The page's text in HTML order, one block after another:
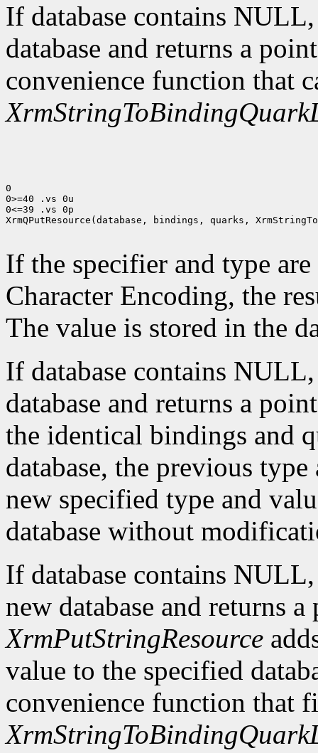
If database contains
database and returns a
convenience function that
0
0>=40 .vs 0u
0<=39 .vs 0p
XrmQPutResource(database, bindings, quarks,
If the specifier and type
Character Encoding, the
The value is stored in the
If database contains
database and returns a
the identical bindings and
database, the previous
new specified type and
database without
If database contains
new database and returns
XrmPutStringResource
value to the specified
convenience function that